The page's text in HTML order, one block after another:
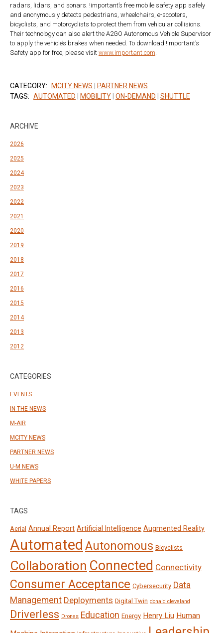
radars, lidars, and sonars. !important’s free mobile safety app safely
and anonymously detects pedestrians, wheelchairs, e-scooters,
bicyclists, and motorcyclists to protect them from vehicular collisions.
Their technology can also alert the A2GO Autonomous Vehicle Supervisor
to apply the vehicle’s brakes when needed. To download !important’s
Safety app for free, please visit www.important.com.
CATEGORY: MCITY NEWS
PARTNER NEWS
TAGS: AUTOMATED MOBILITY ON-DEMAND SHUTTLE
ARCHIVE
2026
2025
2024
2023
2022
2021
2020
2019
2018
2017
2016
2015
2014
2013
2012
CATEGORIES
EVENTS
IN THE NEWS
M-AIR
MCITY NEWS
PARTNER NEWS
U-M NEWS
WHITE PAPERS
TAGS
Aerial Annual Report Artificial Intelligence Augmented Reality
Automated Autonomous Bicyclists
Collaboration Connected Connectivity
Consumer Acceptance Cybersecurity Data
Management Deployments Digital Twin donald cleveland
Driverless Drones Education Energy Henry Liu Human